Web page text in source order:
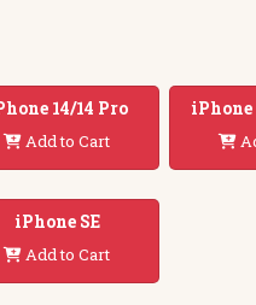
14/14 Pro
Add to Cart
iPhone
iPhone SE
Add to Cart